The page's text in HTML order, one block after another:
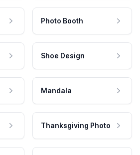
Photo Booth
Shoe Design
Mandala
Thanksgiving Photo